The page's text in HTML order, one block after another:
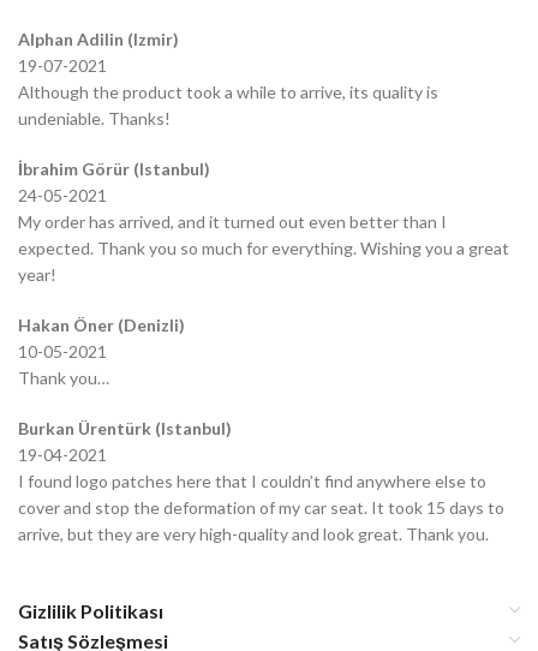
Alphan Adilin (Izmir)
19-07-2021
Although the product took a while to arrive, its quality is
undeniable. Thanks!
İbrahim Görür (Istanbul)
24-05-2021
My order has arrived, and it turned out even better than I
expected. Thank you so much for everything. Wishing you a great
year!
Hakan Öner (Denizli)
10-05-2021
Thank you…
Burkan Ürentürk (Istanbul)
19-04-2021
I found logo patches here that I couldn’t find anywhere else to
cover and stop the deformation of my car seat. It took 15 days to
arrive, but they are very high-quality and look great. Thank you.
Gizlilik Politikası
Satış Sözleşmesi